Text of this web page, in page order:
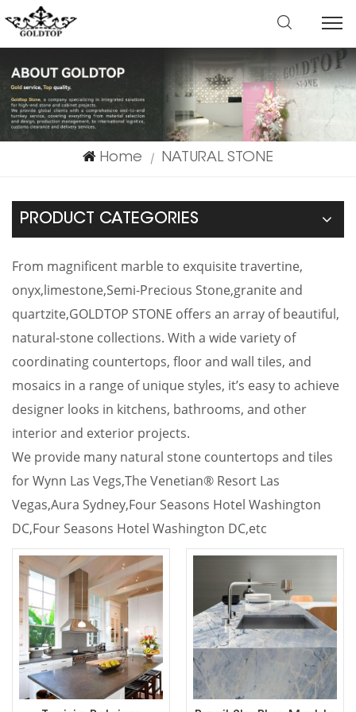
Home | NATURAL STONE
PRODUCT CATEGORIES
From magnificent marble to exquisite travertine,
onyx,limestone,Semi-Precious Stone,granite and
quartzite,GOLDTOP STONE offers an array of beautiful,
natural-stone collections. With a wide variety of
coordinating countertops, floor and wall tiles, and
mosaics in a range of unique styles, it’s easy to achieve
designer looks in kitchens, bathrooms, and other
interior and exterior projects.
We provide many natural stone countertops and tiles
for Wynn Las Vegs,The Venetian® Resort Las
Vegas,Aura Sydney,Four Seasons Hotel Washington
DC,Four Seasons Hotel Washington DC,etc